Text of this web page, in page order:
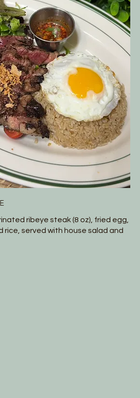
ribeye steak (8 oz), fried egg,
rice, served with house salad and